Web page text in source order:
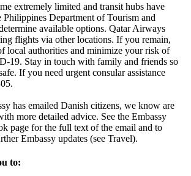
extremely limited and transit hubs have
Philippines Department of Tourism and
available options. Qatar Airways
flights via other locations. If you remain,
local authorities and minimize your risk of
19. Stay in touch with family and friends so
If you need urgent consular assistance
has emailed Danish citizens, we know are
more detailed advice. See the Embassy
page for the full text of the email and to
Embassy updates (see Travel).
to: